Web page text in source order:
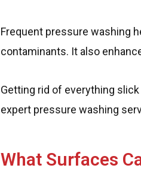
Frequent pressure washing
contaminants. It also
Getting rid of everything
expert pressure washing
What Surfaces